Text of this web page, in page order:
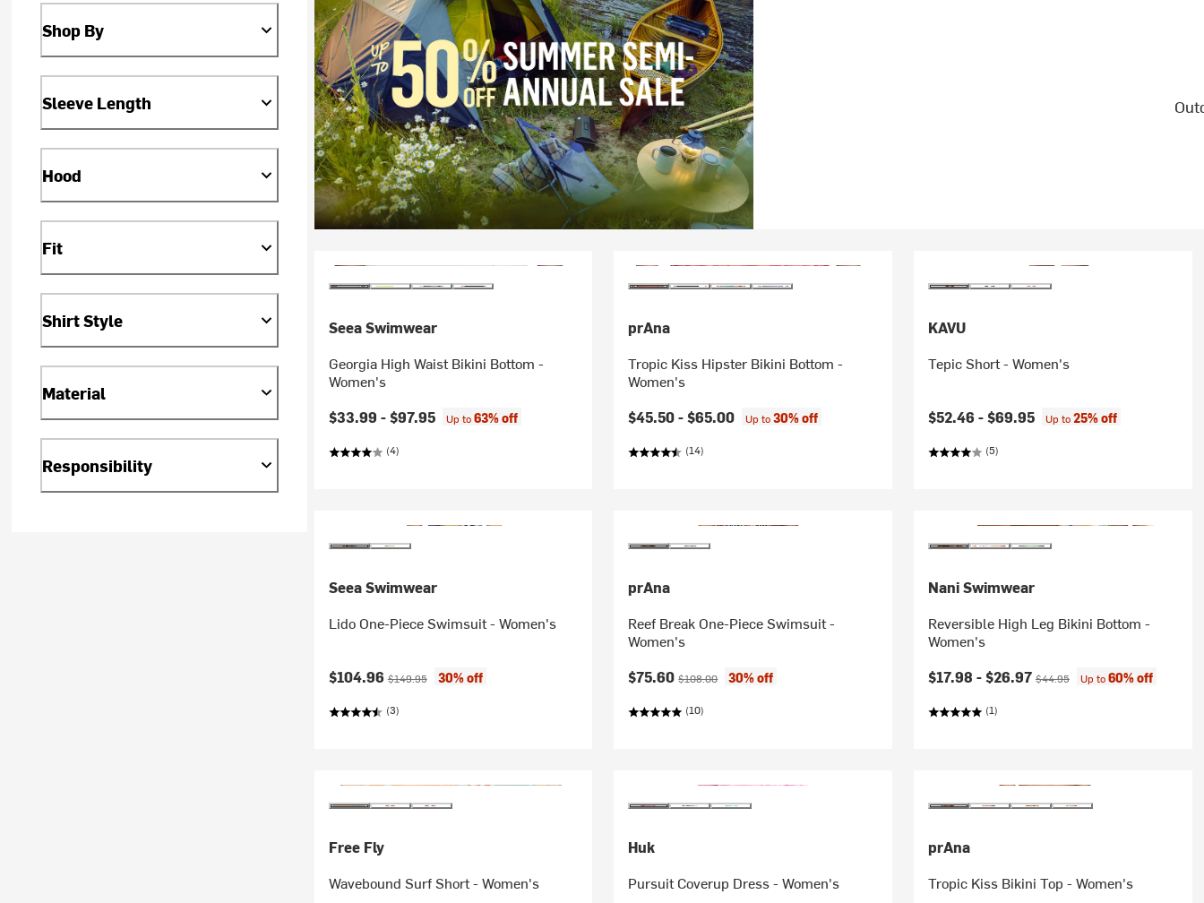
Shop By
Sleeve Length
Hood
Fit
Shirt Style
Material
Responsibility
Seea Swimwear
Georgia High Waist Bikini Bottom -
Women's
$33.99 -$97.95 Up to63% off
(4)
prAna
Tropic Kiss Hipster Bikini Bottom -
Women's
$45.50 -$65.00 Up to30% off
(14)
KAVU
Tepic Short - Women's
$52.46 -$69.95 Up to25% off
(5)
Seea Swimwear
Lido One-Piece Swimsuit - Women's
Current price:
$104.96Original price:
$149.95 30% off
(3)
prAna
Reef Break One-Piece Swimsuit -
Women's
Current price:
$75.60Original price:
$108.00 30% off
(10)
Nani Swimwear
Reversible High Leg Bikini Bottom -
Women's
Current price:
$17.98 -$26.97 Original price:
$44.95 Up to60% off
(1)
Free Fly
Wavebound Surf Short - Women's
Huk
Pursuit Coverup Dress - Women's
prAna
Tropic Kiss Bikini Top - Women's